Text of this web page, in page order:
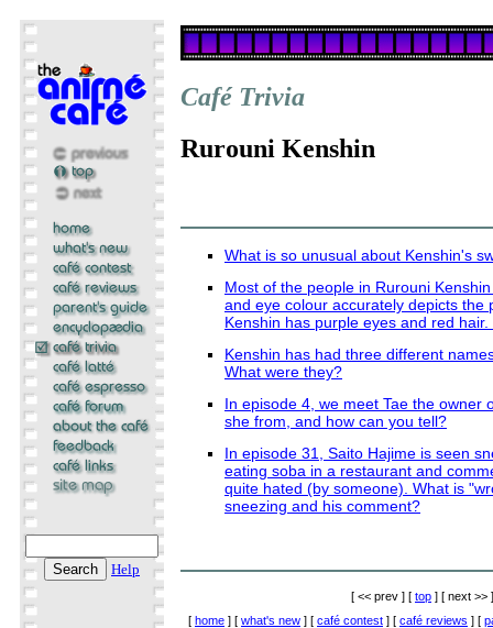
Help
Café Trivia
Rurouni Kenshin
What is so unusual about Kenshin's
Most of the people in Rurouni
and eye colour accurately depicts the
Kenshin has purple eyes and red hair.
Kenshin has had three different
What were they?
In episode 4, we meet Tae the owner
she from, and how can you tell?
In episode 31, Saito Hajime is seen
eating soba in a restaurant and
quite hated (by someone). What is
sneezing and his comment?
[ << prev ] [ top ] [ next >> ]
[ home ] [ what's new ] [ café contest ] [ café reviews ] [